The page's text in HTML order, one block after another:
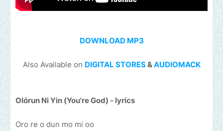
DOWNLOAD MP3
Also Available on DIGITAL STORES&AUDIOMACK
Olórun Ni Yin (You're God) - lyrics
Oro re o dun mo mi oo